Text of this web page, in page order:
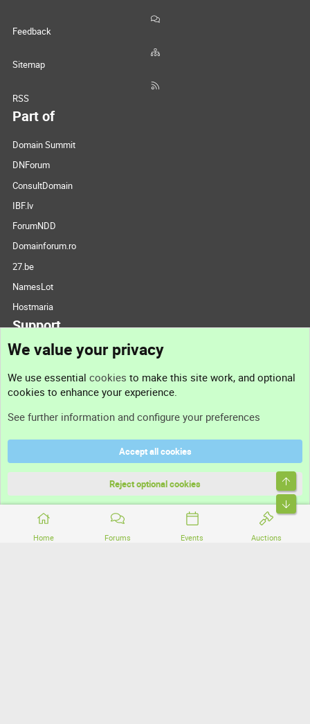
Home Forums Events Auctions
Feedback
Sitemap
RSS
Part of
Domain Summit
DNForum
ConsultDomain
IBF.lv
ForumNDD
Domainforum.ro
27.be
NamesLot
Hostmaria
Support
Support
Terms and rules
Community platform by XenForo® © 2010-2026 XenForo Ltd.
We value your privacy
We use essential cookies to make this site work, and optional
cookies to enhance your experience.
See further information and configure your preferences
Accept all cookies
Reject optional cookies